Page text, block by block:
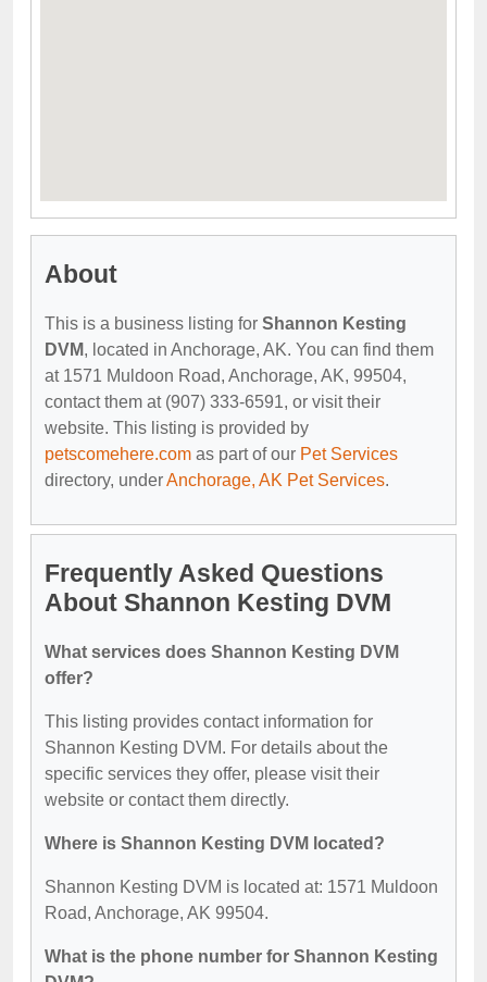
About
This is a business listing for Shannon Kesting
DVM, located in Anchorage, AK. You can find them
at 1571 Muldoon Road, Anchorage, AK, 99504,
contact them at (907) 333-6591, or visit their
website. This listing is provided by
petscomehere.com as part of our Pet Services
directory, underAnchorage, AK Pet Services.
Frequently Asked Questions
About Shannon Kesting DVM
What services does Shannon Kesting DVM
offer?
This listing provides contact information for
Shannon Kesting DVM. For details about the
specific services they offer, please visit their
website or contact them directly.
Where is Shannon Kesting DVM located?
Shannon Kesting DVM is located at: 1571 Muldoon
Road, Anchorage, AK 99504.
What is the phone number for Shannon Kesting